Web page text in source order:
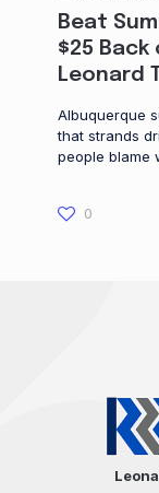
Beat
$25
Leonard
Albuquerque
that strands
people blame
0